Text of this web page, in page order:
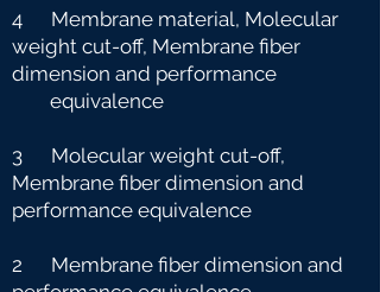
4 Membrane material, Molecular
weight cut-off, Membrane fiber
dimension and performance
equivalence
3 Molecular weight cut-off,
Membrane fiber dimension and
performance equivalence
2 Membrane fiber dimension and